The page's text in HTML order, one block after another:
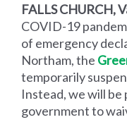
FALLS CHURCH,
COVID-19
of emergency
Northam, the
temporarily
Instead, we will
government to